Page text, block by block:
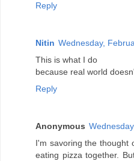
Reply
Nitin Wednesday,
This is what I do
because real world
Reply
Anonymous
I'm savoring the thought
eating pizza together.